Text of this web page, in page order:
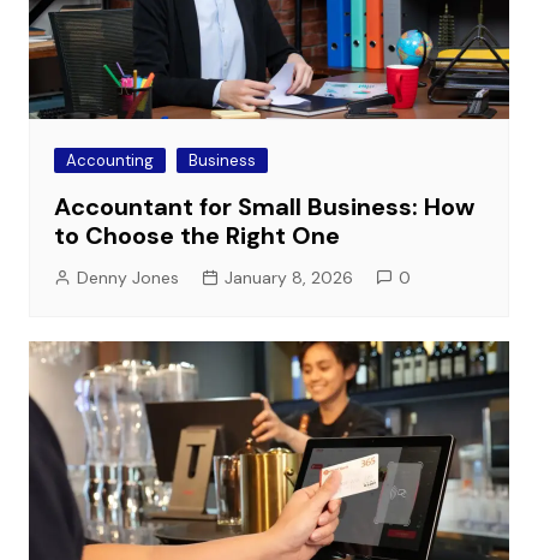
Accounting Business
Accountant for Small Business: How
to Choose the Right One
Denny Jones January 8, 2026 0